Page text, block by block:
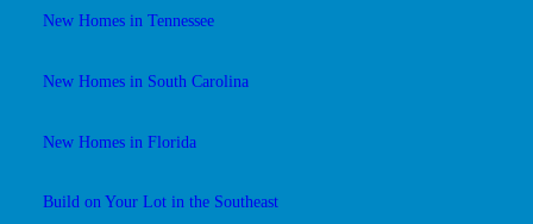
New Homes in Tennessee
New Homes in South Carolina
New Homes in Florida
Build on Your Lot in the Southeast